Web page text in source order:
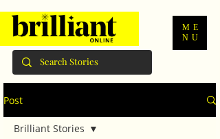
ME
NU
Post
Brilliant Stories